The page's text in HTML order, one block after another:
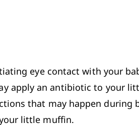
eye contact with your
apply an antibiotic to your
that may happen during
little muffin.